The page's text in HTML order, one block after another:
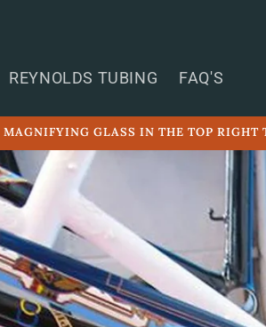
REYNOLDS TUBING FAQ'S
MAGNIFYING GLASS IN THE TOP RIGHT